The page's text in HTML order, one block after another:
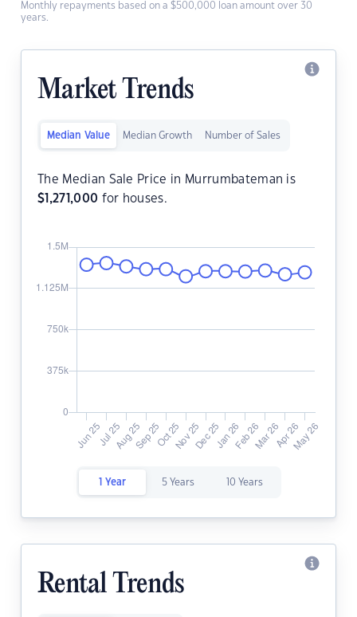
Monthly repayments based on a $500,000 loan amount over 30
years.
Market Trends
Median Value Median Growth Number of Sales
The Median Sale Price in Murrumbateman is
$ 1,271,000 for houses.
1 Year 5 Years 10 Years
Rental Trends